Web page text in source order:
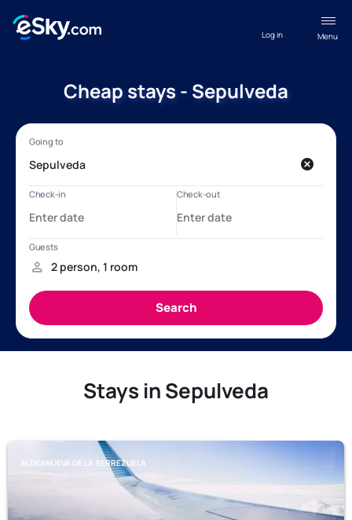
Menu
Log in
Cheap stays - Sepulveda
Stays in Sepulveda
ALDEANUEVA DE LA SERREZUELA